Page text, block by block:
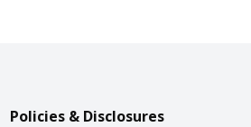
Policies & Disclosures